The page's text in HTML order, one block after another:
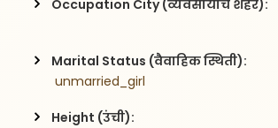
Occupation City (व्यवसायाचे शहर):
Marital Status (वैवाहिक स्थिती):
unmarried_girl
Height (उंची):